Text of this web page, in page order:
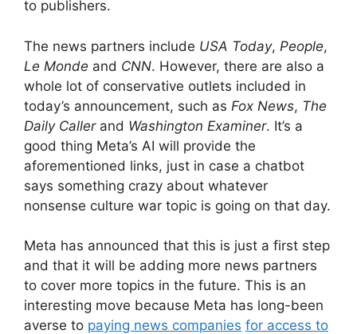
to publishers.
The news partners include USA Today, People,
Le Monde and CNN. However, there are also a
whole lot of conservative outlets included in
today’s announcement, such as Fox News, The
Daily Callerand Washington Examiner. It’s a
good thing Meta’s AI will provide the
aforementioned links, just in case a chatbot
says something crazy about whatever
nonsense culture war topic is going on that day.
Meta has announced that this is just a first step
and that it will be adding more news partners
to cover more topics in the future. This is an
interesting move because Meta has long-been
averse to paying news companies for access to